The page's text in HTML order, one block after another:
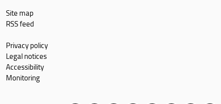
Site map
RSS feed
Privacy policy
Legal notices
Accessibility
Monitoring